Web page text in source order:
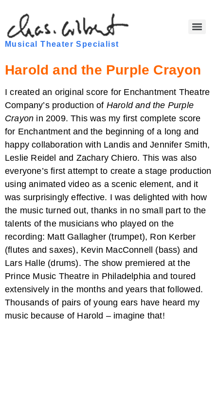
Musical Theater Specialist
Harold and the Purple Crayon
I created an original score for Enchantment Theatre
Company’s production of Harold and the Purple
Crayon in 2009. This was my first complete score
for Enchantment and the beginning of a long and
happy collaboration with Landis and Jennifer Smith,
Leslie Reidel and Zachary Chiero. This was also
everyone’s first attempt to create a stage production
using animated video as a scenic element, and it
was surprisingly effective. I was delighted with how
the music turned out, thanks in no small part to the
talents of the musicians who played on the
recording: Matt Gallagher (trumpet), Ron Kerber
(flutes and saxes), Kevin MacConnell (bass) and
Lars Halle (drums). The show premiered at the
Prince Music Theatre in Philadelphia and toured
extensively in the months and years that followed.
Thousands of pairs of young ears have heard my
music because of Harold – imagine that!